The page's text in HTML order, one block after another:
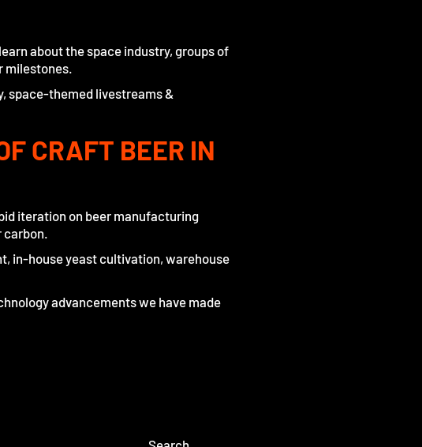
about the space industry, groups of
space-themed livestreams &
CRAFT BEER IN
iteration on beer manufacturing
in-house yeast cultivation, warehouse
advancements we have made